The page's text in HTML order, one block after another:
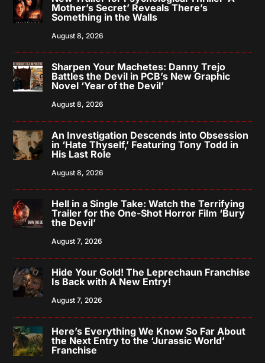
Mother’s Secret’ Reveals There’s
Something in the Walls
August 8, 2026
Sharpen Your Machetes: Danny Trejo
Battles the Devil in PCB’s New Graphic
Novel ‘Year of the Devil’
August 8, 2026
An Investigation Descends into Obsession
in ‘Hate Thyself,’ Featuring Tony Todd in
His Last Role
August 8, 2026
Hell in a Single Take: Watch the Terrifying
Trailer for the One-Shot Horror Film ‘Bury
the Devil’
August 7, 2026
Hide Your Gold! The Leprechaun Franchise
Is Back with A New Entry!
August 7, 2026
Here’s Everything We Know So Far About
the Next Entry to the ‘Jurassic World’
Franchise